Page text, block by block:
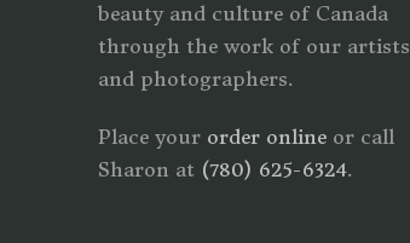
beauty and culture of Canada
through the work of our artists
and photographers.
Place your order onlineor call
Sharon at (780) 625-6324.